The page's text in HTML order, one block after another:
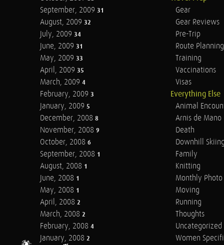
September, 2009 31
August, 2009 32
July, 2009 34
June, 2009 31
May, 2009 33
April, 2009 35
March, 2009 4
February, 2009 3
January, 2009 5
December, 2008 8
November, 2008 9
October, 2008 6
September, 2008 1
August, 2008 1
June, 2008 1
May, 2008 1
April, 2008 2
March, 2008 2
February, 2008 4
January, 2008 2
Gear
Gear Reviews
Pre-Trip
Route Planning
Training
Vaccinations
Visas
Everything Else
Animal
Arnis de Mano
Death
Downhill
Family
Knitting
Monthly Photo
Moving
Running
Thoughts
Uncategorized
Women